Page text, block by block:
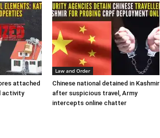
attached
activity
Law and Order
Chinese national detained in Kashmir
after suspicious travel, Army
intercepts online chatter